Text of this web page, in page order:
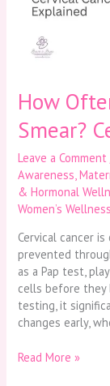
How
Smear?
Leave a Comment
Awareness ,
& Hormonal
Women’s Wellness
Cervical cancer
prevented
as a Pap test,
cells before they
testing, it
changes early,
Pap
Cervical
Cancer
Read More »